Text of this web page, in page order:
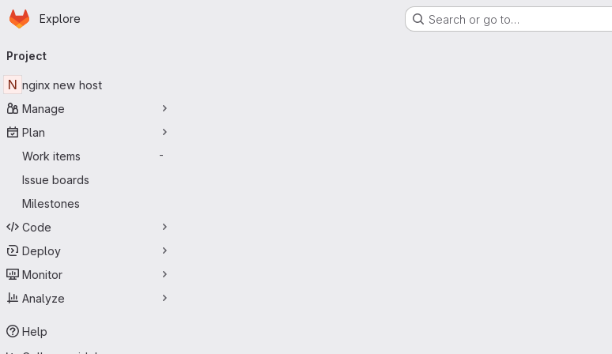
Skip to main content
Homepage
Explore Search or go to…
navigation
Project
N nginx new host
Manage
Plan
Work items
-
Issue boards
Milestones
Code
Deploy
Monitor
Analyze
Help